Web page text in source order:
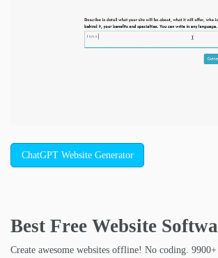
ChatGPT Website Generator
Best Free Website
Create awesome websites offline! No coding.